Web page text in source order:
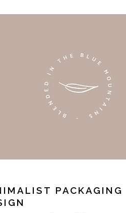
PACKAGING